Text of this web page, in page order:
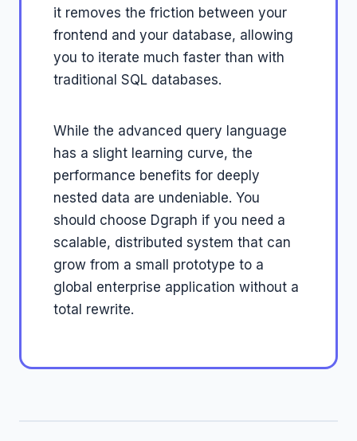
it removes the friction between your
frontend and your database, allowing
you to iterate much faster than with
traditional SQL databases.
While the advanced query language
has a slight learning curve, the
performance benefits for deeply
nested data are undeniable. You
should choose Dgraph if you need a
scalable, distributed system that can
grow from a small prototype to a
global enterprise application without a
total rewrite.